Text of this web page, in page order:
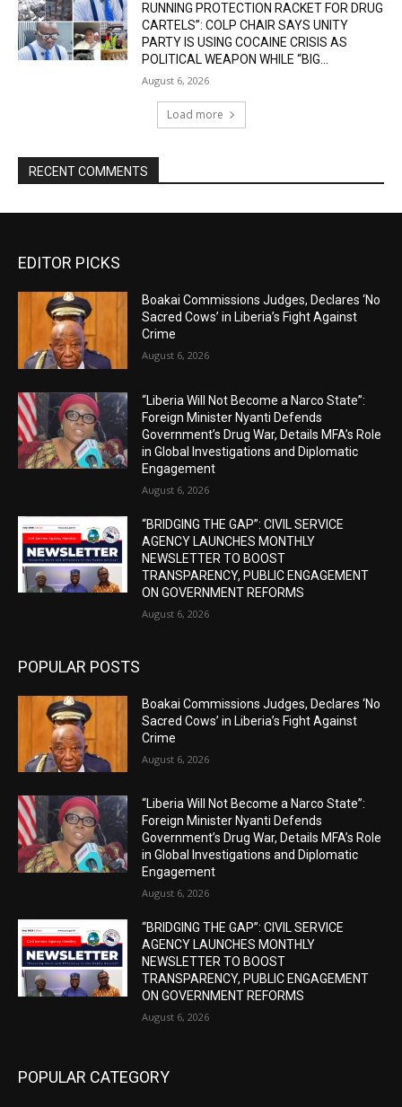
RUNNING PROTECTION RACKET FOR DRUG
CARTELS”: COLP CHAIR SAYS UNITY
PARTY IS USING COCAINE CRISIS AS
POLITICAL WEAPON WHILE “BIG...
August 6, 2026
Load more
RECENT COMMENTS
EDITOR PICKS
Boakai Commissions Judges, Declares ‘No
Sacred Cows’ in Liberia’s Fight Against
Crime
August 6, 2026
“Liberia Will Not Become a Narco State”:
Foreign Minister Nyanti Defends
Government’s Drug War, Details MFA’s Role
in Global Investigations and Diplomatic
Engagement
August 6, 2026
“BRIDGING THE GAP”: CIVIL SERVICE
AGENCY LAUNCHES MONTHLY
NEWSLETTER TO BOOST
TRANSPARENCY, PUBLIC ENGAGEMENT
ON GOVERNMENT REFORMS
August 6, 2026
POPULAR POSTS
Boakai Commissions Judges, Declares ‘No
Sacred Cows’ in Liberia’s Fight Against
Crime
August 6, 2026
“Liberia Will Not Become a Narco State”:
Foreign Minister Nyanti Defends
Government’s Drug War, Details MFA’s Role
in Global Investigations and Diplomatic
Engagement
August 6, 2026
“BRIDGING THE GAP”: CIVIL SERVICE
AGENCY LAUNCHES MONTHLY
NEWSLETTER TO BOOST
TRANSPARENCY, PUBLIC ENGAGEMENT
ON GOVERNMENT REFORMS
August 6, 2026
POPULAR CATEGORY